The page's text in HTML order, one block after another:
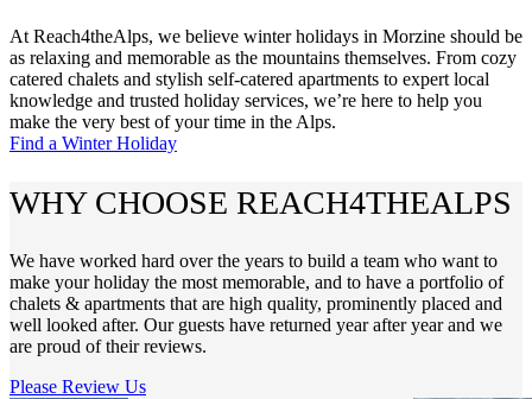
At Reach4theAlps, we believe winter holidays in Morzine should be
as relaxing and memorable as the mountains themselves. From cozy
catered chalets and stylish self-catered apartments to expert local
knowledge and trusted holiday services, we’re here to help you
make the very best of your time in the Alps.
Find a Winter Holiday
WHY CHOOSE REACH4THEALPS
We have worked hard over the years to build a team who want to
make your holiday the most memorable, and to have a portfolio of
chalets & apartments that are high quality, prominently placed and
well looked after. Our guests have returned year after year and we
are proud of their reviews.
Please Review Us